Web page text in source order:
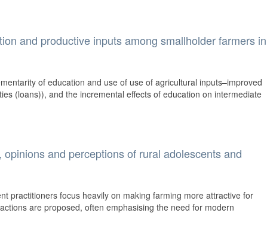
and productive inputs among smallholder farmers in
of education and use of use of agricultural inputs–improved
(loans)), and the incremental effects of education on intermediate
and perceptions of rural adolescents and
practitioners focus heavily on making farming more attractive for
are proposed, often emphasising the need for modern